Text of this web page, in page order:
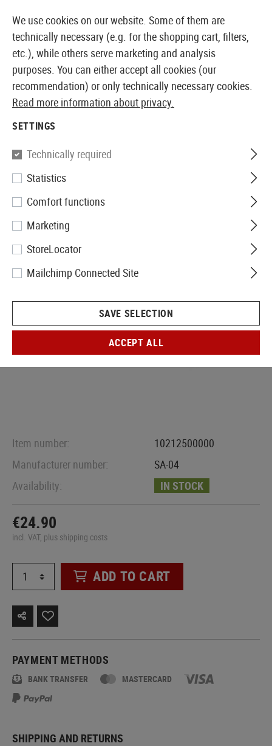
EUROPEAN AIRSOFT SHOP & WHOLESALER
Madbull
QD Sling Swivel 2pcs
Item number:
10212500000
Manufacturer number:
SA-04
Availability:
IN STOCK
€24.90
incl. VAT, plus shipping costs
ADD TO CART
PAYMENT METHODS
BANK TRANSFER MASTERCARD
SHIPPING AND RETURNS
We use cookies on our website. Some of them are
technically necessary (e.g. for the shopping cart, filters,
etc.), while others serve marketing and analysis
purposes. You can either accept all cookies (our
recommendation) or only technically necessary cookies.
Read more information about privacy.
SETTINGS
Technically required
Statistics
Comfort functions
Marketing
StoreLocator
Mailchimp Connected Site
SAVE SELECTION
ACCEPT ALL